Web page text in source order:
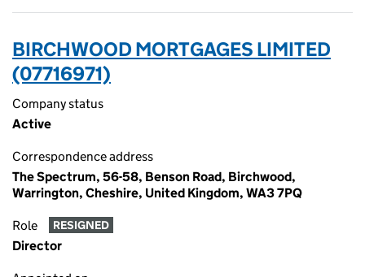
BIRCHWOOD MORTGAGES LIMITED
(07716971)
Company status
Active
Correspondence address
The Spectrum, 56-58, Benson Road, Birchwood,
Warrington, Cheshire, United Kingdom, WA3 7PQ
Role RESIGNED
Director